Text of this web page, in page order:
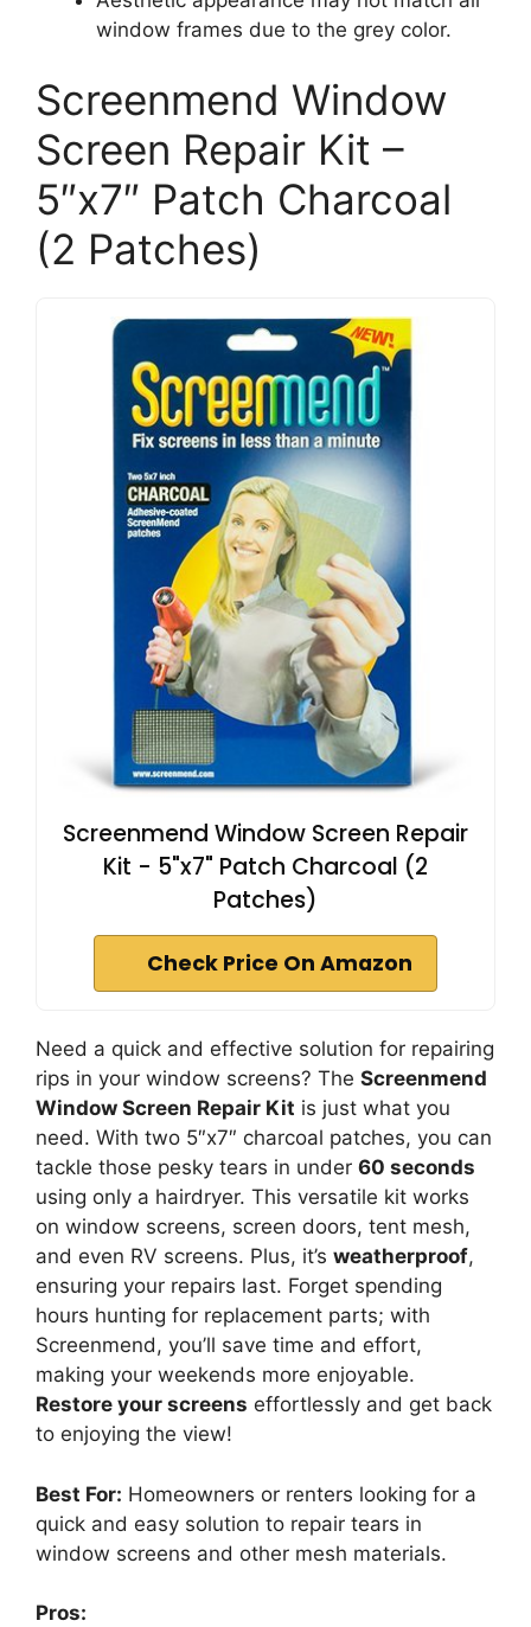
window frames due to the grey color.
Screenmend Window
Screen Repair Kit –
5″x7″ Patch Charcoal
(2 Patches)
Screenmend Window Screen Repair
Kit - 5"x7" Patch Charcoal (2
Patches)
Check Price On Amazon
Need a quick and effective solution for repairing
rips in your window screens? The Screenmend
Window Screen Repair Kit is just what you
need. With two 5″x7″ charcoal patches, you can
tackle those pesky tears in under 60 seconds
using only a hairdryer. This versatile kit works
on window screens, screen doors, tent mesh,
and even RV screens. Plus, it’s weatherproof,
ensuring your repairs last. Forget spending
hours hunting for replacement parts; with
Screenmend, you’ll save time and effort,
making your weekends more enjoyable.
Restore your screens effortlessly and get back
to enjoying the view!
Best For: Homeowners or renters looking for a
quick and easy solution to repair tears in
window screens and other mesh materials.
Pros: